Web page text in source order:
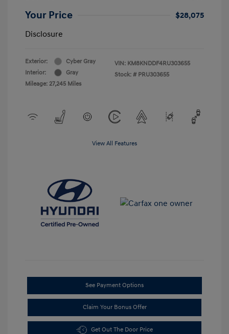
Your Price
$28,075
Disclosure
Exterior:
Cyber Gray
Interior:
Gray
Mileage: 27,245 Miles
VIN: KM8KNDDF4RU303655
Stock: # PRU303655
View All Features
See Payment Options
Claim Your Bonus Offer
Get Out The Door Price